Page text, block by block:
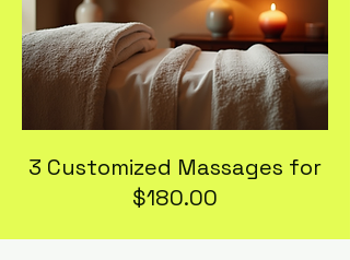
3 Customized Massages for
$180.00